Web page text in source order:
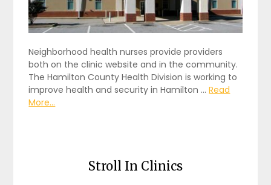
Neighborhood health nurses provide providers
both on the clinic website and in the community.
The Hamilton County Health Division is working to
improve health and security in Hamilton …Read
More...
Stroll In Clinics